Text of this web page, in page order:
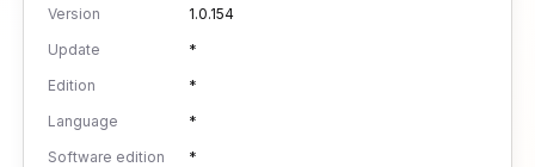
Version
1.0.154
Update
*
Edition
*
Language
*
Software edition
*